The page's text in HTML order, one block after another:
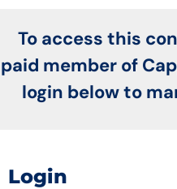
To access this
paid member of
login below to
Login